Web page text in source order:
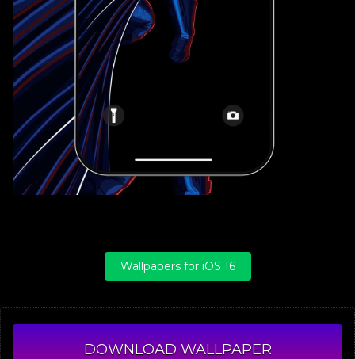
DOWNLOAD WALLPAPER
Wallpapers for iOS 16